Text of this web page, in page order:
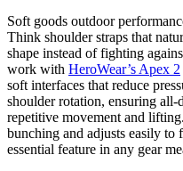
Soft goods outdoor
Think shoulder straps that
shape instead of fighting
work with HeroWear’s Apex 2
soft interfaces that reduce
shoulder rotation, ensuring
repetitive movement and
bunching and adjusts easily
essential feature in any gear